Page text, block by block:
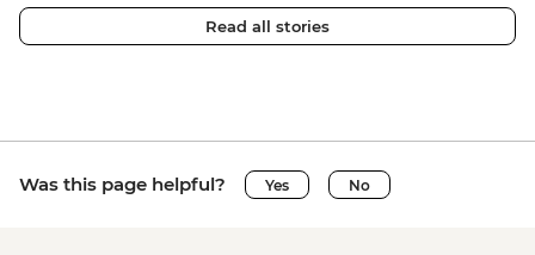
Read all stories
Was this page helpful? Yes No